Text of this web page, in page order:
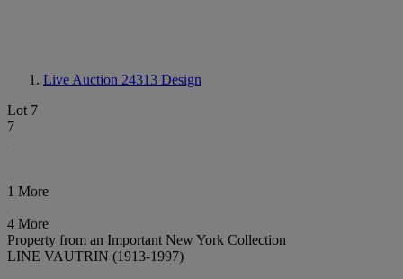
Live Auction 24313 Design
Lot 7
7
1 More
4 More
Property from an Important New York Collection
LINE VAUTRIN (1913-1997)